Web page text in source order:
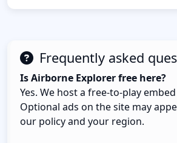
Frequently asked
Is Airborne Explorer free here?
Yes. We host a free-to-play
Optional ads on the site may
our policy and your region.